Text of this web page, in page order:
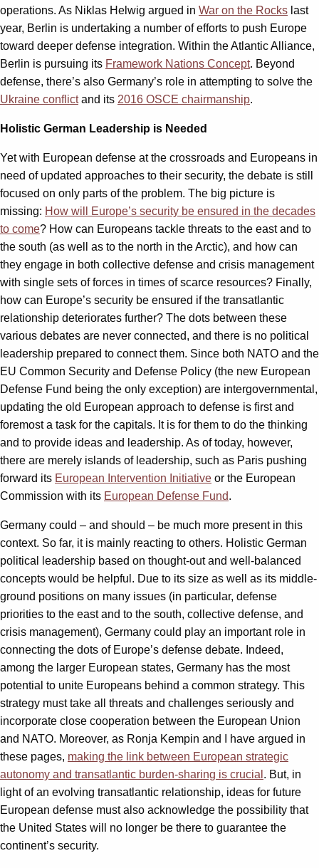
operations. As Niklas Helwig argued in War on the Rocks last
year, Berlin is undertaking a number of efforts to push Europe
toward deeper defense integration. Within the Atlantic Alliance,
Berlin is pursuing its Framework Nations Concept. Beyond
defense, there’s also Germany’s role in attempting to solve the
Ukraine conflictand its 2016 OSCE chairmanship.
Holistic German Leadership is Needed
Yet with European defense at the crossroads and Europeans in
need of updated approaches to their security, the debate is still
focused on only parts of the problem. The big picture is
missing: How will Europe’s security be ensured in the decades
to come? How can Europeans tackle threats to the east and to
the south (as well as to the north in the Arctic), and how can
they engage in both collective defense and crisis management
with single sets of forces in times of scarce resources? Finally,
how can Europe’s security be ensured if the transatlantic
relationship deteriorates further? The dots between these
various debates are never connected, and there is no political
leadership prepared to connect them. Since both NATO and the
EU Common Security and Defense Policy (the new European
Defense Fund being the only exception) are intergovernmental,
updating the old European approach to defense is first and
foremost a task for the capitals. It is for them to do the thinking
and to provide ideas and leadership. As of today, however,
there are merely islands of leadership, such as Paris pushing
forward its European Intervention Initiative or the European
Commission with its European Defense Fund.
Germany could – and should – be much more present in this
context. So far, it is mainly reacting to others. Holistic German
political leadership based on thought-out and well-balanced
concepts would be helpful. Due to its size as well as its middle-
ground positions on many issues (in particular, defense
priorities to the east and to the south, collective defense, and
crisis management), Germany could play an important role in
connecting the dots of Europe’s defense debate. Indeed,
among the larger European states, Germany has the most
potential to unite Europeans behind a common strategy. This
strategy must take all threats and challenges seriously and
incorporate close cooperation between the European Union
and NATO. Moreover, as Ronja Kempin and I have argued in
these pages, making the link between European strategic
autonomy and transatlantic burden-sharing is crucial . But, in
light of an evolving transatlantic relationship, ideas for future
European defense must also acknowledge the possibility that
the United States will no longer be there to guarantee the
continent’s security.